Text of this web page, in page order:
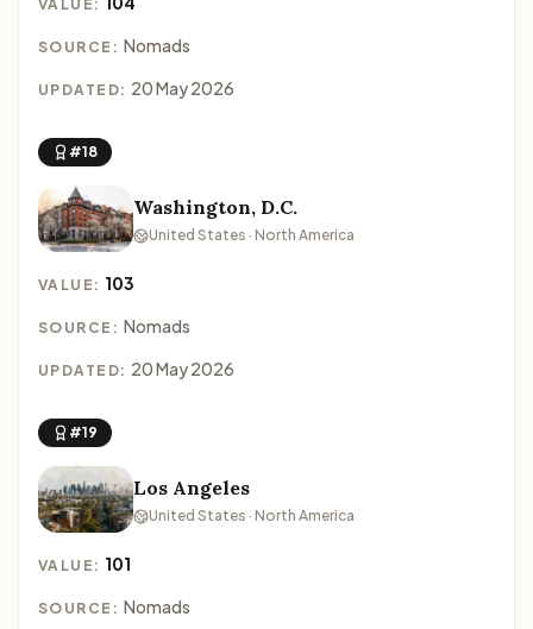
VALUE:
SOURCE: Nomads
UPDATED: 20 May 2026
#18
Washington, D.C.
United States · North America
VALUE: 103
SOURCE: Nomads
UPDATED: 20 May 2026
#19
Los Angeles
United States · North America
VALUE: 101
SOURCE: Nomads